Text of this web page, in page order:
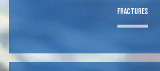
Fractures